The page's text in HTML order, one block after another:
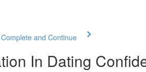
Complete and Continue
In Dating